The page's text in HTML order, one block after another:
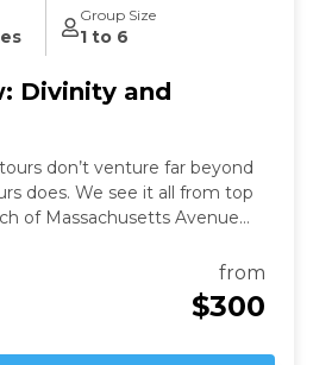
Group Size
1 to 6
Divinity and
don’t venture far beyond
does. We see it all from top
of Massachusetts Avenue
mansions. Today those
of Washington’s embassies,
and statues of world heroes
from
$300